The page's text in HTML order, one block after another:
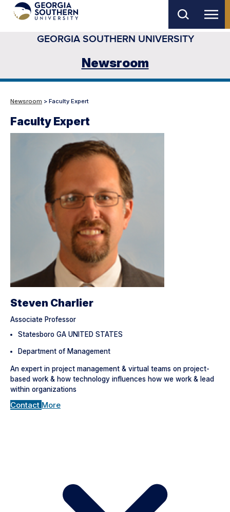
main
GEORGIA SOUTHERN UNIVERSITY
Newsroom
Newsroom > Faculty Expert
Faculty Expert
Steven Charlier
Associate Professor
Statesboro GA UNITED STATES
Department of Management
An expert in project management & virtual teams on project-
based work & how technology influences how we work & lead
within organizations
Contact More